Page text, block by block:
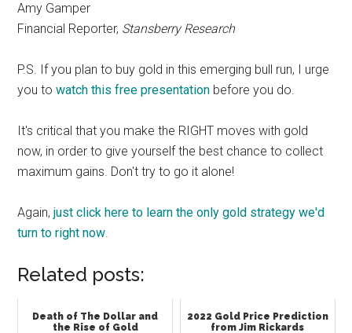
Amy Gamper
Financial Reporter, Stansberry Research
P.S. If you plan to buy gold in this emerging bull run, I urge
you towatch this free presentation before you do.
It's critical that you make the RIGHT moves with gold
now, in order to give yourself the best chance to collect
maximum gains. Don't try to go it alone!
Again,just click here to learn the only gold strategy we'd
turn to right now.
Related posts:
Death of The Dollar and
the Rise of Gold
2022 Gold Price Prediction
from Jim Rickards